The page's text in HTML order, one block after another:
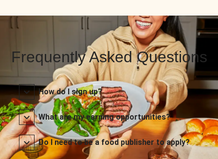
Frequently Asked Questions
How do I sign up?
What are my earning opportunities?
Do I need to be a food publisher to apply?